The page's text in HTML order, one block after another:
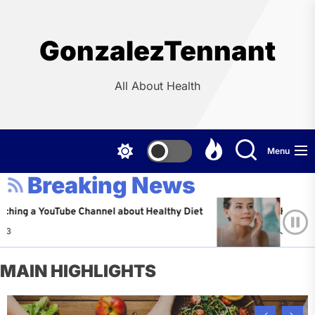
GonzalezTennant
All About Health
Menu
Breaking News
Channel about Healthy Diet Healthy Aging:
Jeffrey Flores
MAIN HIGHLIGHTS